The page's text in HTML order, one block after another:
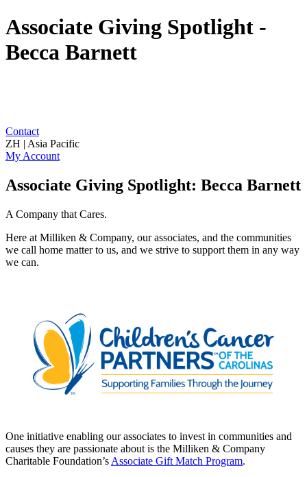
Associate Giving Spotlight -
Becca Barnett
Contact
ZH | Asia Pacific
My Account
Associate Giving Spotlight: Becca Barnett
A Company that Cares.
Here at Milliken & Company, our associates, and the communities
we call home matter to us, and we strive to support them in any way
we can.
One initiative enabling our associates to invest in communities and
causes they are passionate about is the Milliken & Company
Charitable Foundation’s Associate Gift Match Program.